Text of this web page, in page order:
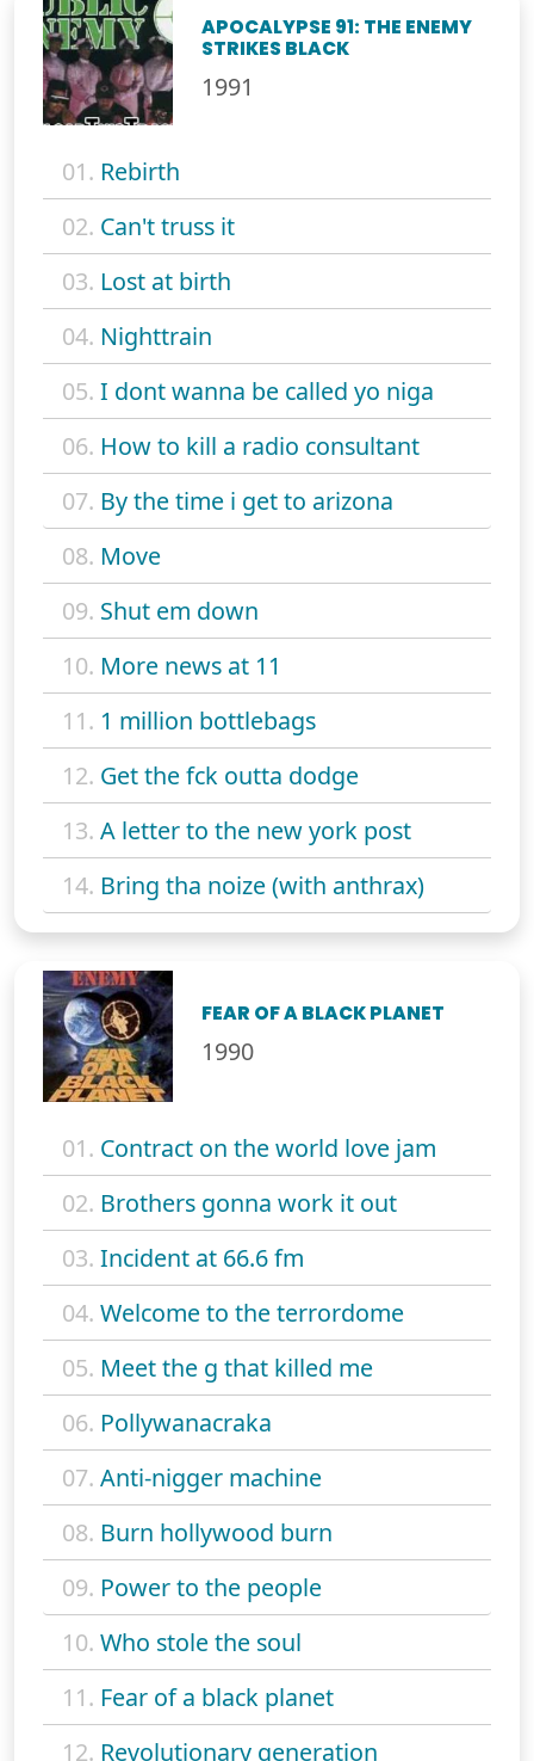
APOCALYPSE 91: THE ENEMY
STRIKES BLACK
1991
01. Rebirth
02. Can't truss it
03. Lost at birth
04. Nighttrain
05. I dont wanna be called yo niga
06. How to kill a radio consultant
07. By the time i get to arizona
08. Move
09. Shut em down
10. More news at 11
11. 1 million bottlebags
12. Get the fck outta dodge
13. A letter to the new york post
14. Bring tha noize (with anthrax)
FEAR OF A BLACK PLANET
1990
01. Contract on the world love jam
02. Brothers gonna work it out
03. Incident at 66.6 fm
04. Welcome to the terrordome
05. Meet the g that killed me
06. Pollywanacraka
07. Anti-nigger machine
08. Burn hollywood burn
09. Power to the people
10. Who stole the soul
11. Fear of a black planet
12. Revolutionary generation